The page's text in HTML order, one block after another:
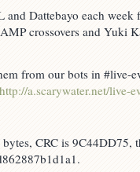
Dattebayo each week
crossovers and Yuki
from our bots in #live-
http://a.scarywater.net/live-
CRC is 9C44DD75,